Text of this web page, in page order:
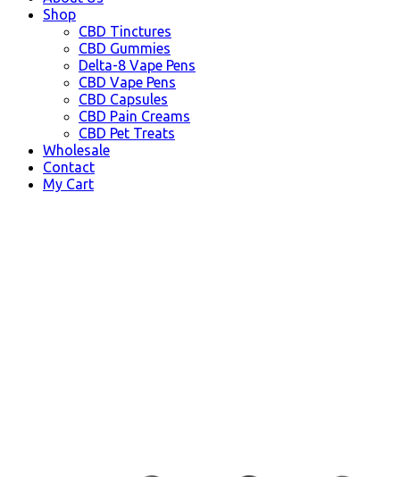
Shop
CBD Tinctures
CBD Gummies
Delta-8 Vape Pens
CBD Vape Pens
CBD Capsules
CBD Pain Creams
CBD Pet Treats
Wholesale
Contact
My Cart